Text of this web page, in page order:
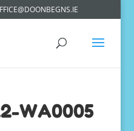
WA0005